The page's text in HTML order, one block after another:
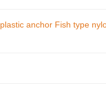
anchor Fish type